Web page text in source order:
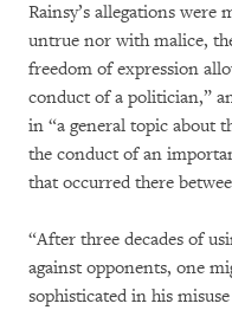
Rainsy’s allegations
untrue nor with malice,
freedom of expression
conduct of a politician,”
in “a general topic about
the conduct of an
that occurred there
“After three decades of
against opponents, one
sophisticated in his